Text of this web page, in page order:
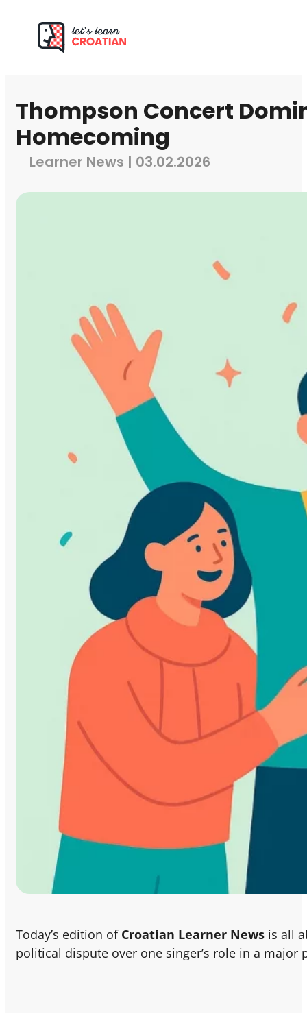
Thompson Concert
Homecoming
Learner News | 03.02.2026
Today’s edition of Croatian Learner News is all
political dispute over one singer’s role in a major